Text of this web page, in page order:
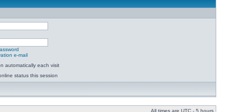
e-mail
automatically each visit
status this session
All times are UTC - 5 hours